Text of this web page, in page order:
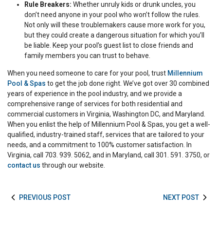
Rule Breakers: Whether unruly kids or drunk uncles, you
don’t need anyone in your pool who won’t follow the rules.
Not only will these troublemakers cause more work for you,
but they could create a dangerous situation for which you’ll
be liable. Keep your pool’s guest list to close friends and
family members you can trust to behave.
When you need someone to care for your pool, trust Millennium
Pool & Spas to get the job done right. We’ve got over 30 combined
years of experience in the pool industry, and we provide a
comprehensive range of services for both residential and
commercial customers in Virginia, Washington DC, and Maryland.
When you enlist the help of Millennium Pool & Spas, you get a well-
qualified, industry-trained staff, services that are tailored to your
needs, and a commitment to 100% customer satisfaction. In
Virginia, call 703. 939. 5062, and in Maryland, call 301. 591. 3750, or
contact us through our website.
PREVIOUS POST NEXT POST